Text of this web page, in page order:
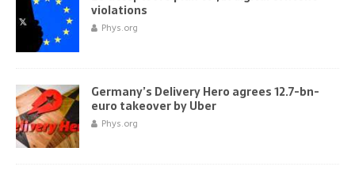
violations
Phys.org
Germany’s Delivery Hero agrees 12.7-bn-
euro takeover by Uber
Phys.org